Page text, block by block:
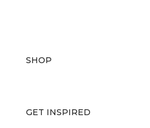
SHOP
GET INSPIRED